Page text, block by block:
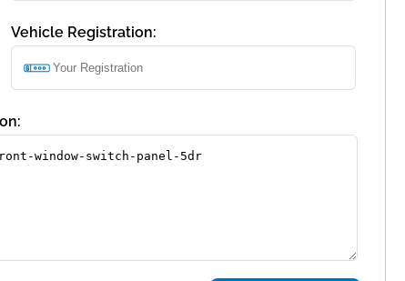
Vehicle Registration: